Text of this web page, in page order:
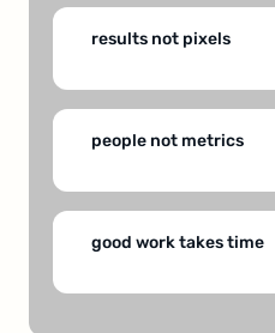
results not pixels
people not metrics
good work takes time